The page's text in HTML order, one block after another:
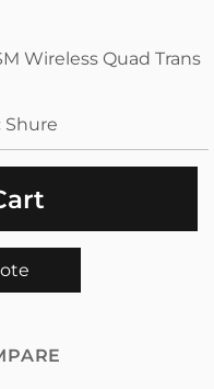
Wireless Quad Trans
Shure